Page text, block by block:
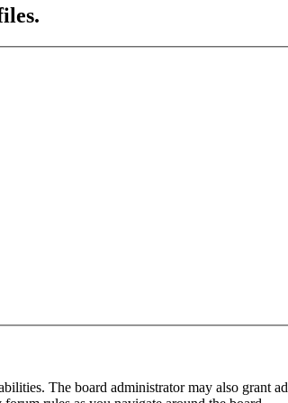
The board administrator may also grant